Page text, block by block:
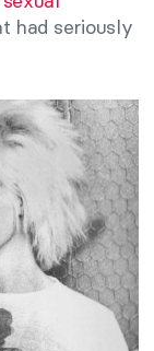
had seriously